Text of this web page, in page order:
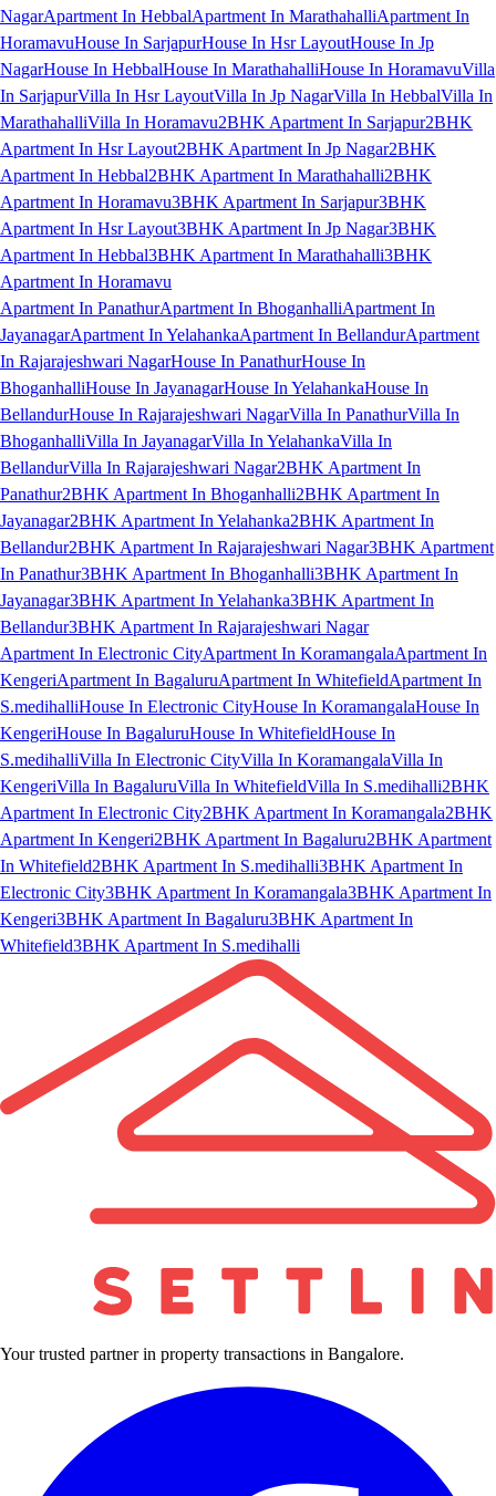
NagarApartment In HebbalApartment In MarathahalliApartment In
HoramavuHouse In SarjapurHouse In Hsr LayoutHouse In Jp
NagarHouse In HebbalHouse In MarathahalliHouse In HoramavuVilla
In SarjapurVilla In Hsr LayoutVilla In Jp NagarVilla In HebbalVilla In
MarathahalliVilla In Horamavu2BHK Apartment In Sarjapur2BHK
Apartment In Hsr Layout2BHK Apartment In Jp Nagar2BHK
Apartment In Hebbal2BHK Apartment In Marathahalli2BHK
Apartment In Horamavu3BHK Apartment In Sarjapur3BHK
Apartment In Hsr Layout3BHK Apartment In Jp Nagar3BHK
Apartment In Hebbal3BHK Apartment In Marathahalli3BHK
Apartment In Horamavu
Apartment In PanathurApartment In BhoganhalliApartment In
JayanagarApartment In YelahankaApartment In BellandurApartment
In Rajarajeshwari NagarHouse In PanathurHouse In
BhoganhalliHouse In JayanagarHouse In YelahankaHouse In
BellandurHouse In Rajarajeshwari NagarVilla In PanathurVilla In
BhoganhalliVilla In JayanagarVilla In YelahankaVilla In
BellandurVilla In Rajarajeshwari Nagar2BHK Apartment In
Panathur2BHK Apartment In Bhoganhalli2BHK Apartment In
Jayanagar2BHK Apartment In Yelahanka2BHK Apartment In
Bellandur2BHK Apartment In Rajarajeshwari Nagar3BHK Apartment
In Panathur3BHK Apartment In Bhoganhalli3BHK Apartment In
Jayanagar3BHK Apartment In Yelahanka3BHK Apartment In
Bellandur3BHK Apartment In Rajarajeshwari Nagar
Apartment In Electronic CityApartment In KoramangalaApartment In
KengeriApartment In BagaluruApartment In WhitefieldApartment In
S.medihalliHouse In Electronic CityHouse In KoramangalaHouse In
KengeriHouse In BagaluruHouse In WhitefieldHouse In
S.medihalliVilla In Electronic CityVilla In KoramangalaVilla In
KengeriVilla In BagaluruVilla In WhitefieldVilla In S.medihalli2BHK
Apartment In Electronic City2BHK Apartment In Koramangala2BHK
Apartment In Kengeri2BHK Apartment In Bagaluru2BHK Apartment
In Whitefield2BHK Apartment In S.medihalli3BHK Apartment In
Electronic City3BHK Apartment In Koramangala3BHK Apartment In
Kengeri3BHK Apartment In Bagaluru3BHK Apartment In
Whitefield3BHK Apartment In S.medihalli
Your trusted partner in property transactions in Bangalore.